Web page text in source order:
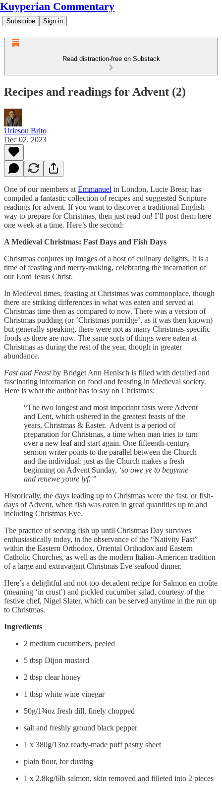
Kuyperian Commentary
Subscribe Sign in
Read distraction-free on Substack
Recipes and readings for Advent (2)
Uriesou Brito
Dec 02, 2023
One of our members at Emmanuel in London, Lucie Brear, has
compiled a fantastic collection of recipes and suggested Scripture
readings for advent. If you want to discover a traditional English
way to prepare for Christmas, then just read on! I’ll post them here
one week at a time. Here’s the second:
A Medieval Christmas: Fast Days and Fish Days
Christmas conjures up images of a host of culinary delights. It is a
time of feasting and merry-making, celebrating the incarnation of
our Lord Jesus Christ.
In Medieval times, feasting at Christmas was commonplace, though
there are striking differences in what was eaten and served at
Christmas time then as compared to now. There was a version of
Christmas pudding (or ‘Christmas porridge’, as it was then known)
but generally speaking, there were not as many Christmas-specific
foods as there are now. The same sorts of things were eaten at
Christmas as during the rest of the year, though in greater
abundance.
Fast and Feastby Bridget Ann Henisch is filled with detailed and
fascinating information on food and feasting in Medieval society.
Here is what the author has to say on Christmas:
“The two longest and most important fasts were Advent
and Lent, which ushered in the greatest feasts of the
years, Christmas & Easter. Advent is a period of
preparation for Christmas, a time when man tries to turn
over a new leaf and start again. One fifteenth-century
sermon writer points to the parallel between the Church
and the individual: just as the Church makes a fresh
beginning on Advent Sunday, ‘so owe ye to begynne
and renewe youre lyf.'”
Historically, the days leading up to Christmas were the fast, or fish-
days of Advent, when fish was eaten in great quantities up to and
including Christmas Eve.
The practice of serving fish up until Christmas Day survives
enthusiastically today, in the observance of the “Nativity Fast”
within the Eastern Orthodox, Oriental Orthodox and Eastern
Catholic Churches, as well as the modern Italian-American tradition
of a large and extravagant Christmas Eve seafood dinner.
Here’s a delightful and not-too-decadent recipe for Salmon en croûte
(meaning ‘in crust’) and pickled cucumber salad, courtesy of the
festive chef, Nigel Slater, which can be served anytime in the run up
to Christmas.
Ingredients
2 medium cucumbers, peeled
5 tbsp Dijon mustard
2 tbsp clear honey
1 tbsp white wine vinegar
50g/1¾oz fresh dill, finely chopped
salt and freshly ground black pepper
1 x 380g/13oz ready-made puff pastry sheet
plain flour, for dusting
1 x 2.8kg/6lb salmon, skin removed and filleted into 2 pieces